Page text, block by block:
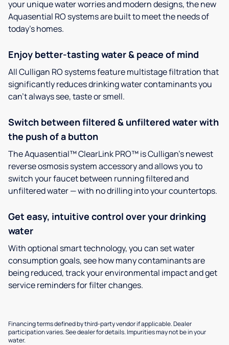
your unique water worries and modern designs, the new
Aquasential RO systems are built to meet the needs of
today’s homes.
Enjoy better-tasting water & peace of mind
All Culligan RO systems feature multistage filtration that
significantly reduces drinking water contaminants you
can’t always see, taste or smell.
Switch between filtered & unfiltered water with
the push of a button
The Aquasential™ ClearLink PRO™ is Culligan’s newest
reverse osmosis system accessory and allows you to
switch your faucet between running filtered and
unfiltered water — with no drilling into your countertops.
Get easy, intuitive control over your drinking
water
With optional smart technology, you can set water
consumption goals, see how many contaminants are
being reduced, track your environmental impact and get
service reminders for filter changes.
Financing terms defined by third-party vendor if applicable. Dealer
participation varies. See dealer for details. Impurities may not be in your
water.